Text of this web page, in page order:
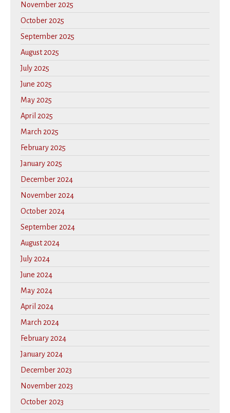
November 2025
October 2025
September 2025
August 2025
July 2025
June 2025
May 2025
April 2025
March 2025
February 2025
January 2025
December 2024
November 2024
October 2024
September 2024
August 2024
July 2024
June 2024
May 2024
April 2024
March 2024
February 2024
January 2024
December 2023
November 2023
October 2023